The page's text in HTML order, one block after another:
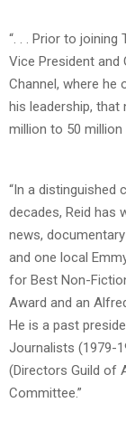
“. . . Prior to joining
Vice President and
Channel, where he
his leadership,
million to 50 million
“In a distinguished
decades, Reid has
news,
and one local
for Best Non-
Award and an
He is a past
Journalists (1979-
(Directors Guild of
Committee.”